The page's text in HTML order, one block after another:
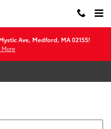
of Operation
Ave, Medford, MA 02155!
More